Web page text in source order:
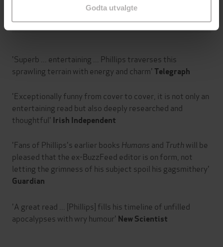
Godta utvalgte
Om boken
'Superb ... entertaining ... Phillips traverses this
sprawling terrain with energy and charm' Telegraph
'Exceptionally funny from cover to cover, it is not only an
entertaining read but also deeply researched and
thoughtful' Irish Independent
'Fans of Phillips's earlier books Humans and Truth will be
pleased that the ex-BuzzFeed editor is on form, not
letting the grimness of his subject spoil his gagsmithery'
Guardian
'A great read ... [Phillips] fills his timeline of unfilled
apocalypses with wry humour' New Scientist